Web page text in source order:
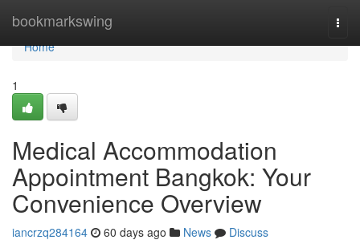
bookmarkswing
Home
Home
1
Medical Accommodation
Appointment Bangkok: Your
Convenience Overview
iancrzq284164 60 days ago News
Discuss